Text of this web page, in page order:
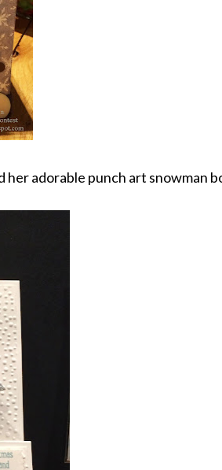
adorable punch art snowman